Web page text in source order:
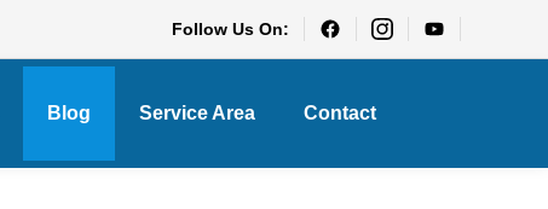
Follow Us On:
Blog Service Area Contact